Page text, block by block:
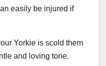
easily be injured if
Yorkie is scold them
and loving tone.